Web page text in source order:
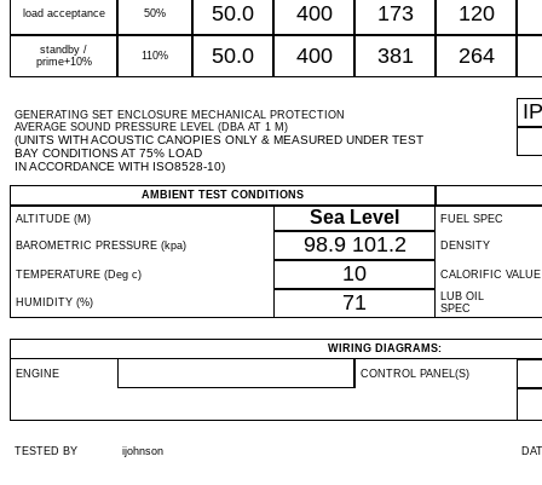
load acceptance 50% 50.0 400 173 120
standby /
prime+10%
110% 50.0 400 381 264
GENERATING SET ENCLOSURE MECHANICAL PROTECTION
AVERAGE SOUND PRESSURE LEVEL (DBA AT 1 M)
(UNITS WITH ACOUSTIC CANOPIES ONLY & MEASURED UNDER TEST
BAY CONDITIONS AT 75% LOAD
IN ACCORDANCE WITH ISO8528-10)
IP
AMBIENT TEST CONDITIONS
ALTITUDE (M)
Sea Level FUEL SPEC
BAROMETRIC PRESSURE (kpa) 98.9 101.2 DENSITY
TEMPERATURE (Deg c) 10 CALORIFIC VALUE
HUMIDITY (%) 71
LUB OIL
SPEC
WIRING DIAGRAMS:
ENGINE CONTROL PANEL(S)
TESTED BY ijohnson